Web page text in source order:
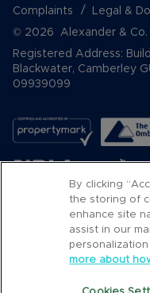
Complaints
Legal &
© 2026 Alexander & Co.
Registered Address:
Blackwater, Camberley
09939099
Popular Searches
By clicking
the storing of
enhance site
assist in our
more about